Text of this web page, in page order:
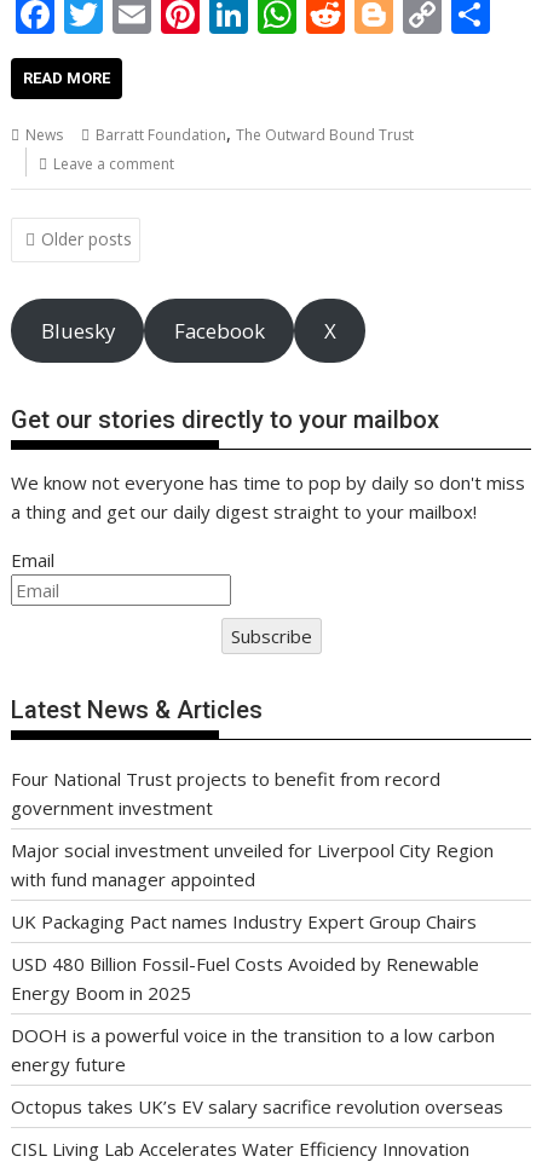
F
ac
e
b
o
o
k
T
w
itt
er
E
l
Pi
e
Li
e
n
W
s
p
R
di
Bl
g
C
n
READ MORE
News Barratt Foundation,The Outward Bound Trust
Leave a comment
Posts
navigation
Older posts
Bluesky Facebook X
Get our stories directly to your mailbox
We know not everyone has time to pop by daily so don't miss
a thing and get our daily digest straight to your mailbox!
Email
Subscribe
Latest News & Articles
Four National Trust projects to benefit from record
government investment
Major social investment unveiled for Liverpool City Region
with fund manager appointed
UK Packaging Pact names Industry Expert Group Chairs
USD 480 Billion Fossil-Fuel Costs Avoided by Renewable
Energy Boom in 2025
DOOH is a powerful voice in the transition to a low carbon
energy future
Octopus takes UK’s EV salary sacrifice revolution overseas
CISL Living Lab Accelerates Water Efficiency Innovation